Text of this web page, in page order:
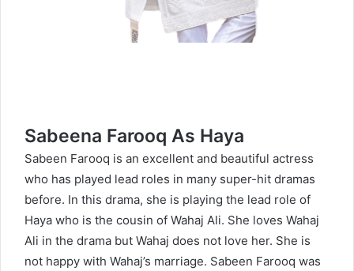
Sabeena Farooq As Haya
Sabeen Farooq is an excellent and beautiful actress
who has played lead roles in many super-hit dramas
before. In this drama, she is playing the lead role of
Haya who is the cousin of Wahaj Ali. She loves Wahaj
Ali in the drama but Wahaj does not love her. She is
not happy with Wahaj’s marriage. Sabeen Farooq was